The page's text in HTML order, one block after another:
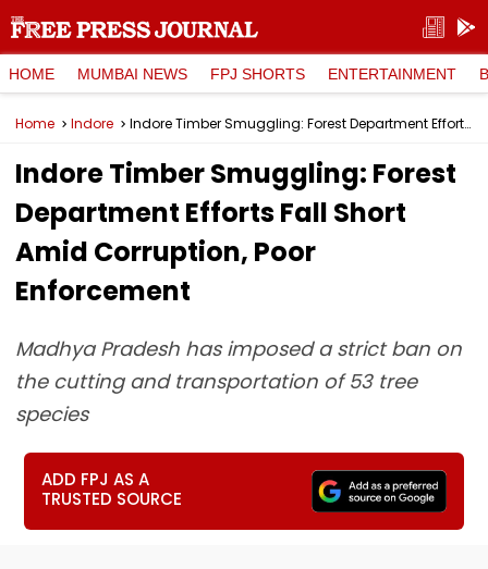
HOME MUMBAI NEWS FPJ SHORTS ENTERTAINMENT
Home Indore Indore Timber Smuggling: Forest Department Efforts Fall Short Amid Corruption, Poor Enforcement
Indore Timber Smuggling: Forest
Department Efforts Fall Short
Amid Corruption, Poor
Enforcement
Madhya Pradesh has imposed a strict ban on
the cutting and transportation of 53 tree
species
ADD FPJ AS A
TRUSTED SOURCE